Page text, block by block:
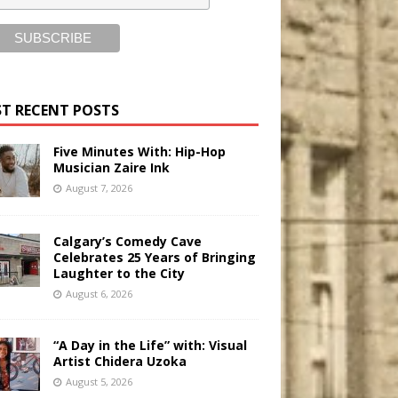
RECENT POSTS
Five Minutes With: Hip-Hop
Musician Zaire Ink
August 7, 2026
Calgary’s Comedy Cave
Celebrates 25 Years of Bringing
Laughter to the City
August 6, 2026
“A Day in the Life” with: Visual
Artist Chidera Uzoka
August 5, 2026